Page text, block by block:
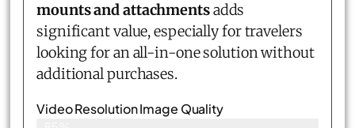
mounts and attachmentsadds
significant value, especially for travelers
looking for an all-in-one solution without
additional purchases.
Video Resolution Image Quality